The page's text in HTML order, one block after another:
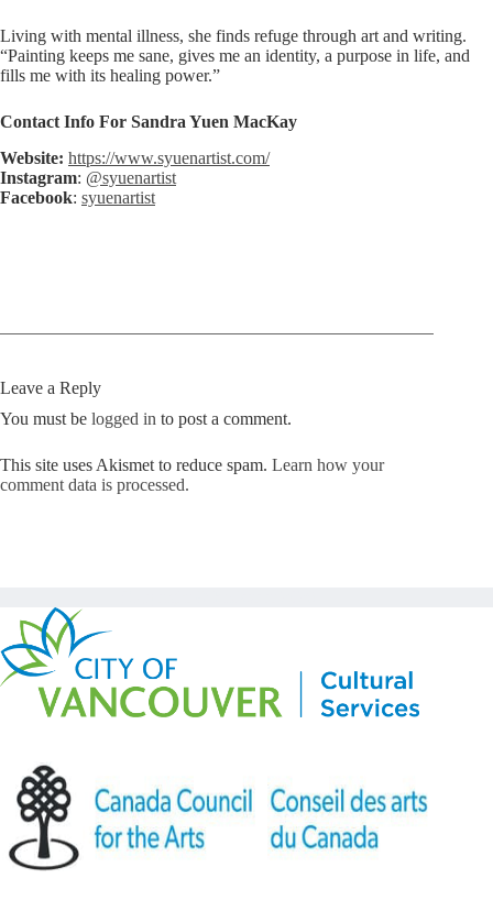
Living with mental illness, she finds refuge through art and writing.
“Painting keeps me sane, gives me an identity, a purpose in life, and
fills me with its healing power.”
Contact Info For Sandra Yuen MacKay
Website: https://www.syuenartist.com/
Instagram: @syuenartist
Facebook: syuenartist
Leave a Reply
You must be logged in to post a comment.
This site uses Akismet to reduce spam. Learn how your
comment data is processed.